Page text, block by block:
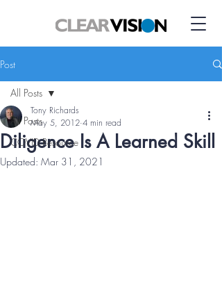
Post
All Posts
COVID Resource
All Posts
Diligence Is A Learned Skill
Tony Richards
May 5, 2012 4 min read
Updated: Mar 31, 2021